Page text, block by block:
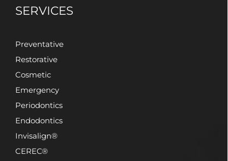
SERVICES
Preventative
Restorative
Cosmetic
Emergency
Periodontics
Endodontics
Invisalign®
CEREC®